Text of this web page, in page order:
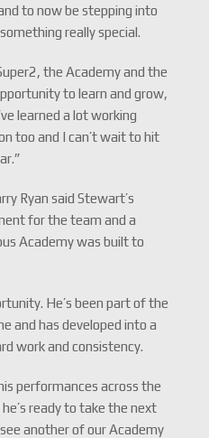
to now be stepping into
really special.
the Academy and the
to learn and grow,
learned a lot working
too and I can’t wait to hit
Ryan said Stewart’s
for the team and a
Academy was built to
He’s been part of the
and has developed into a
work and consistency.
performances across the
ready to take the next
another of our Academy